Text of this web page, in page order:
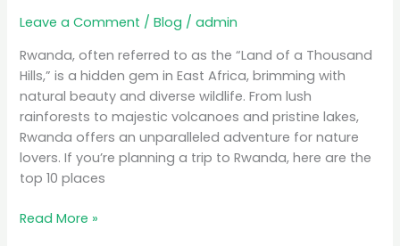
Leave a Comment /Blog /admin
Rwanda, often referred to as the “Land of a Thousand
Hills,” is a hidden gem in East Africa, brimming with
natural beauty and diverse wildlife. From lush
rainforests to majestic volcanoes and pristine lakes,
Rwanda offers an unparalleled adventure for nature
lovers. If you’re planning a trip to Rwanda, here are the
top 10 places
Rwanda
Nature
Lovers
Read More »